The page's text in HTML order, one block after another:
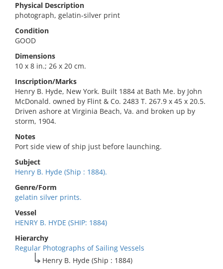
Physical Description
photograph, gelatin-silver print
Condition
GOOD
Dimensions
10 x 8 in.; 26 x 20 cm.
Inscription/Marks
Henry B. Hyde, New York. Built 1884 at Bath Me. by John
McDonald. owned by Flint & Co. 2483 T. 267.9 x 45 x 20.5.
Driven ashore at Virginia Beach, Va. and broken up by
storm, 1904.
Notes
Port side view of ship just before launching.
Subject
Henry B. Hyde (Ship : 1884).
Genre/Form
gelatin silver prints.
Vessel
HENRY B. HYDE (SHIP: 1884)
Hierarchy
Regular Photographs of Sailing Vessels
Henry B. Hyde (Ship : 1884)